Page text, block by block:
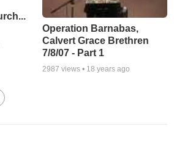
Operation Barnabas,
Calvert Grace Brethren
7/8/07 - Part 1
2987 views • 18 years ago